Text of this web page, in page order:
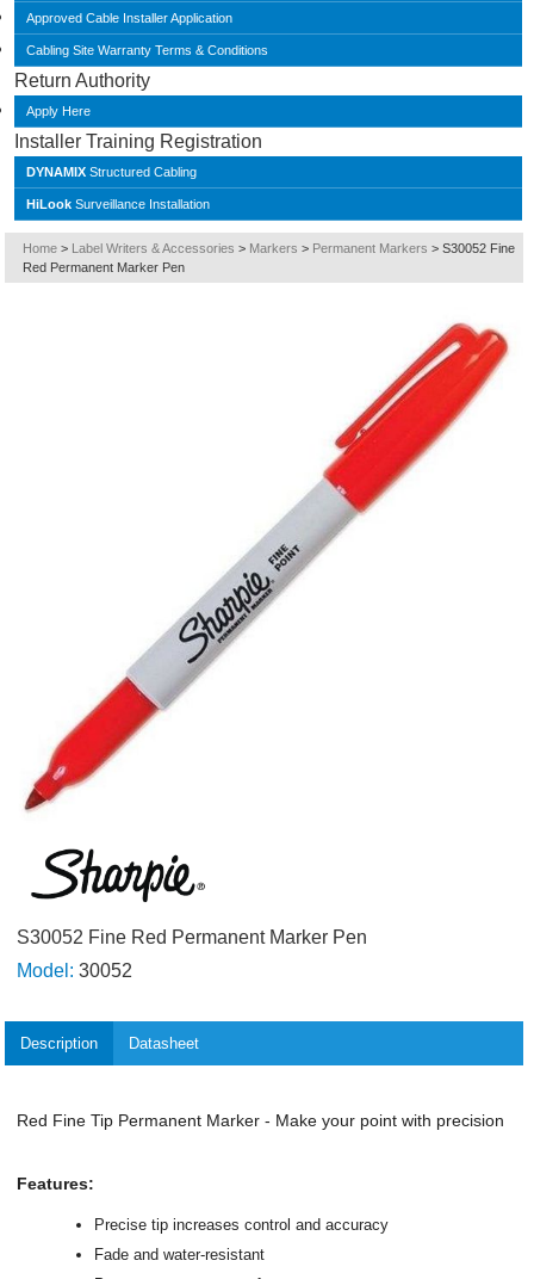
Approved Cable Installer Application
Cabling Site Warranty Terms & Conditions
Return Authority
Apply Here
Installer Training Registration
DYNAMIX Structured Cabling
HiLook Surveillance Installation
Home > Label Writers & Accessories > Markers > Permanent Markers > S30052 Fine
Red Permanent Marker Pen
S30052 Fine Red Permanent Marker Pen
Model: 30052
Description Datasheet
Red Fine Tip Permanent Marker - Make your point with precision
Features:
Precise tip increases control and accuracy
Fade and water-resistant